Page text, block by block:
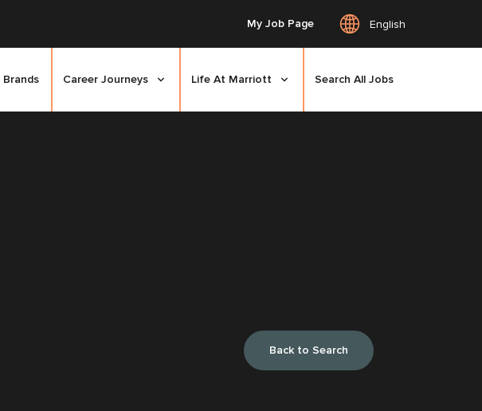
My Job Page English
Our Brands Career Journeys Life At Marriott Search All Jobs
Back to Search